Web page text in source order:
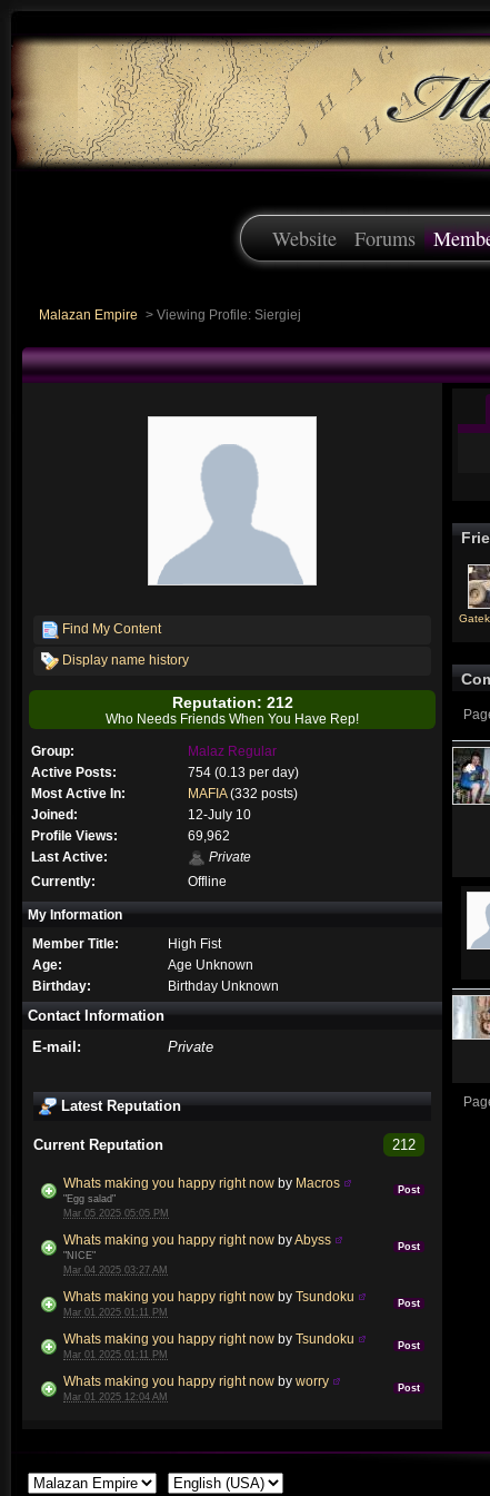
Website Forums
Malazan Empire > Viewing Profile: Siergiej
Find My Content
Display name history
Reputation: 212
Who Needs Friends When You Have Rep!
Group:
Malaz Regular
Active Posts:
754 (0.13 per day)
Most Active In:
MAFIA(332 posts)
Joined:
12-July 10
Profile Views:
69,962
Last Active:
Private
Currently:
Offline
My Information
Member Title:
High Fist
Age:
Age Unknown
Birthday:
Birthday Unknown
Contact Information
E-mail:
Private
Latest Reputation
212
Current Reputation
Post
Whats making you happy right now by Macros
"Egg salad"
Mar 05 2025 05:05 PM
Post
Whats making you happy right now by Abyss
"NICE"
Mar 04 2025 03:27 AM
Post
Whats making you happy right now by Tsundoku
Mar 01 2025 01:11 PM
Post
Whats making you happy right now by Tsundoku
Mar 01 2025 01:11 PM
Post
Whats making you happy right now by worry
Mar 01 2025 12:04 AM